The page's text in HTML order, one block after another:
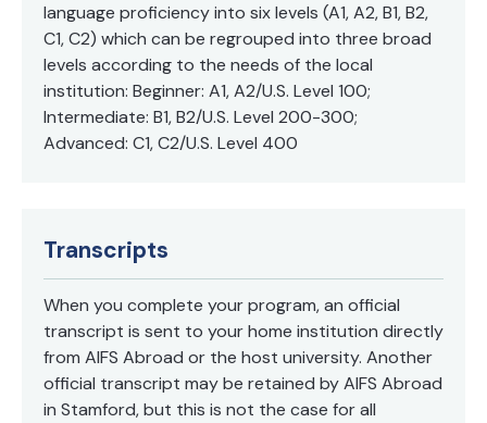
language proficiency into six levels (A1, A2, B1, B2,
C1, C2) which can be regrouped into three broad
levels according to the needs of the local
institution: Beginner: A1, A2/U.S. Level 100;
Intermediate: B1, B2/U.S. Level 200-300;
Advanced: C1, C2/U.S. Level 400
Transcripts
When you complete your program, an official
transcript is sent to your home institution directly
from AIFS Abroad or the host university. Another
official transcript may be retained by AIFS Abroad
in Stamford, but this is not the case for all